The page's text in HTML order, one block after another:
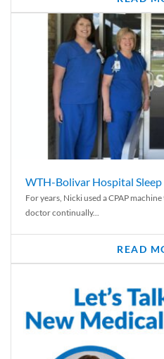
WTH-Bolivar Hospital Sleep
For years, Nicki used a CPAP
doctor continually...
READ